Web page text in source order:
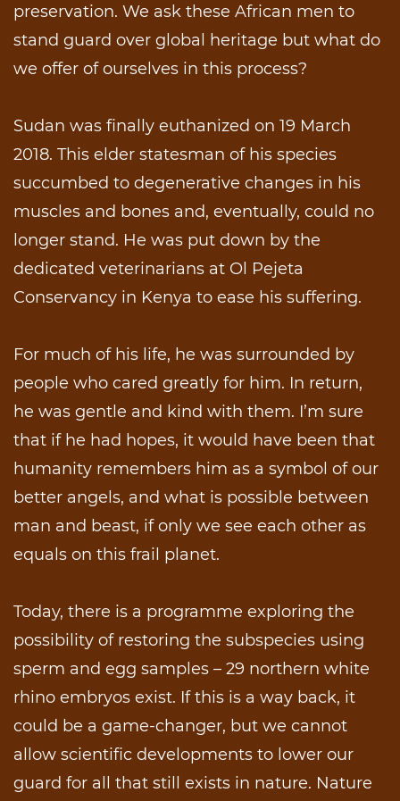
preservation. We ask these African men to
stand guard over global heritage but what do
we offer of ourselves in this process?
Sudan was finally euthanized on 19 March
2018. This elder statesman of his species
succumbed to degenerative changes in his
muscles and bones and, eventually, could no
longer stand. He was put down by the
dedicated veterinarians at Ol Pejeta
Conservancy in Kenya to ease his suffering.
For much of his life, he was surrounded by
people who cared greatly for him. In return,
he was gentle and kind with them. I’m sure
that if he had hopes, it would have been that
humanity remembers him as a symbol of our
better angels, and what is possible between
man and beast, if only we see each other as
equals on this frail planet.
Today, there is a programme exploring the
possibility of restoring the subspecies using
sperm and egg samples – 29 northern white
rhino embryos exist. If this is a way back, it
could be a game-changer, but we cannot
allow scientific developments to lower our
guard for all that still exists in nature. Nature